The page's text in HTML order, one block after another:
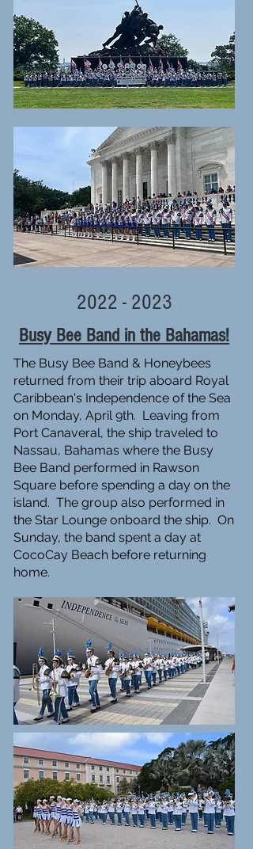
2022 - 2023
Busy Bee Band in the Bahamas!
The Busy Bee Band & Honeybees
returned from their trip aboard Royal
Caribbean's Independence of the Sea
on Monday, April 9th. Leaving from
Port Canaveral, the ship traveled to
Nassau, Bahamas where the Busy
Bee Band performed in Rawson
Square before spending a day on the
island. The group also performed in
the Star Lounge onboard the ship. On
Sunday, the band spent a day at
CocoCay Beach before returning
home.